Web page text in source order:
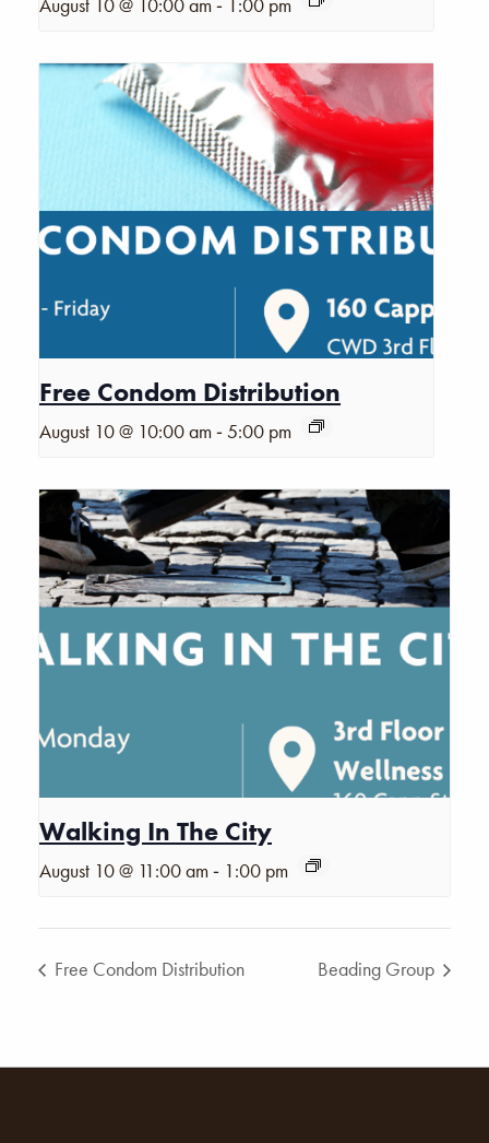
Free Condom Distribution
August 10 @ 10:00 am -5:00 pm
Walking In The City
August 10 @ 11:00 am - 1:00 pm
Free Condom Distribution Beading Group